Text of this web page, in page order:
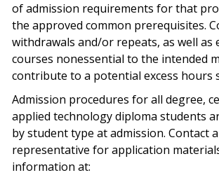
of admission requirements for that
the approved common prerequisites.
withdrawals and/or repeats, as well as
courses nonessential to the intended
contribute to a potential excess hours
Admission procedures for all degree,
applied technology diploma students
by student type at admission. Contact
representative for application
information at: